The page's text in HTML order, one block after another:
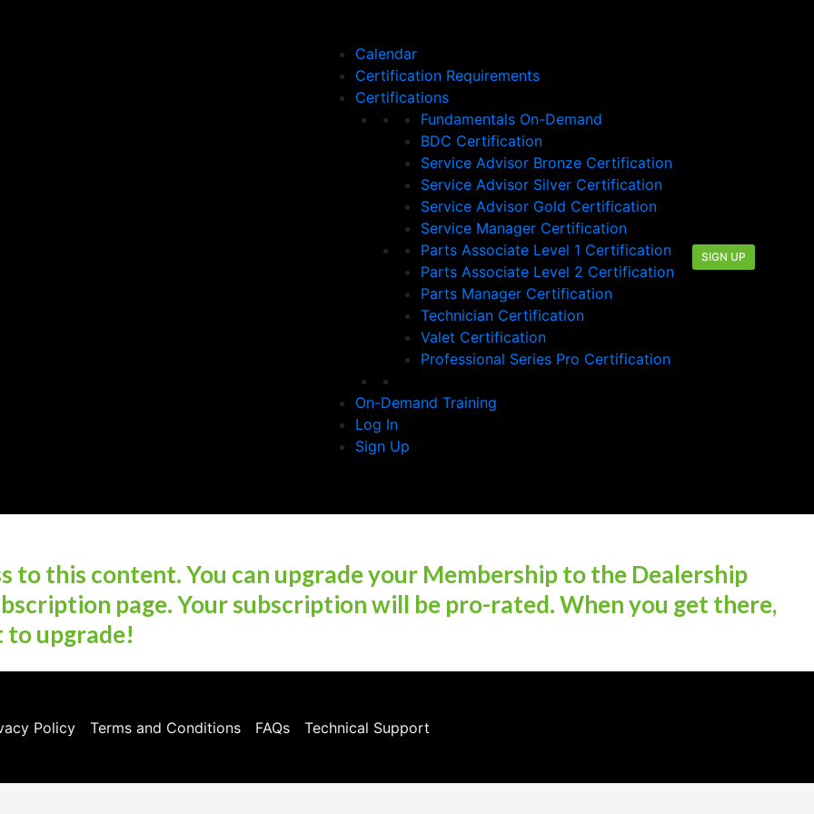
Calendar
Certification Requirements
Certifications
Fundamentals On-Demand
BDC Certification
Service Advisor Bronze Certification
Service Advisor Silver Certification
Service Advisor Gold Certification
Service Manager Certification
Parts Associate Level 1 Certification
Parts Associate Level 2 Certification
Parts Manager Certification
Technician Certification
Valet Certification
Professional Series Pro Certification
On-Demand Training
Log In
Sign Up
SIGN UP
to this content. You can upgrade your Membership to the Dealership
page. Your subscription will be pro-rated. When you get there,
to upgrade!
Policy Terms and Conditions FAQs Technical Support